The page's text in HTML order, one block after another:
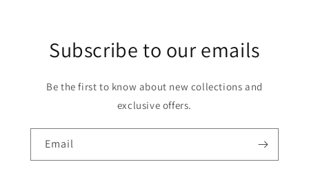
Subscribe to our emails
Be the first to know about new collections and
exclusive offers.
Email